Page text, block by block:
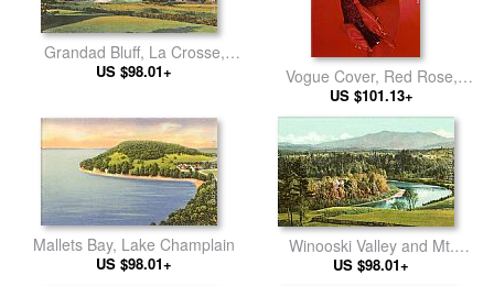
Grandad Bluff, La Crosse,
Wisconsin
US $98.01+
Vogue Cover, Red Rose,
August
US $101.13+
Mallets Bay, Lake Champlain
US $98.01+
Winooski Valley and Mt.
Mansfield, Burlington, Vermont
US $98.01+